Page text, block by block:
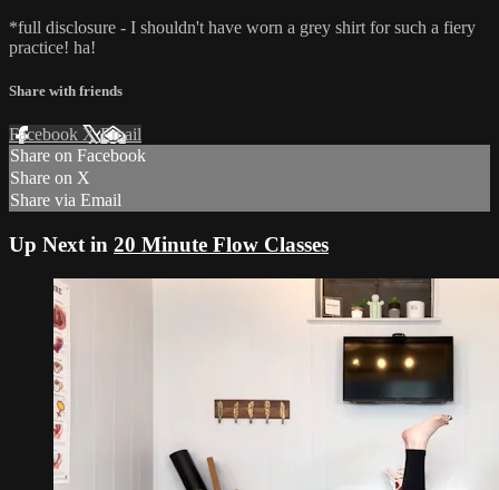
*full disclosure - I shouldn't have worn a grey shirt for such a fiery
practice! ha!
Share with friends
Facebook XEmail
Share on Facebook
Share on X
Share via Email
Up Next in 20 Minute Flow Classes